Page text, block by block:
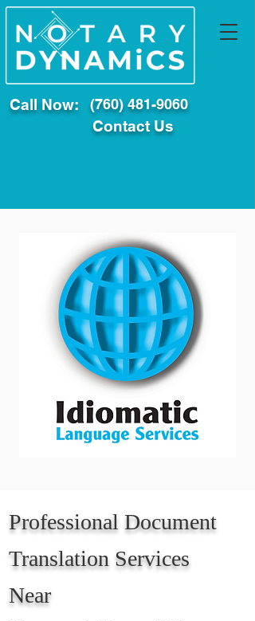
Call Now: (760) 481-9060
Contact Us
Professional Document
Translation Services
Near